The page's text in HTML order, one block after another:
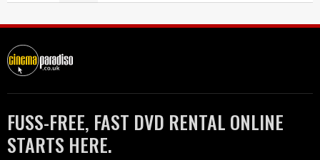
FUSS-FREE, FAST DVD RENTAL ONLINE
STARTS HERE.